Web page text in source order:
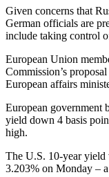
Given concerns that
German officials are
include taking control
European Union
Commission’s
European affairs
European government
yield down 4 basis
high.
The U.S. 10-year yield
3.203% on Monday –